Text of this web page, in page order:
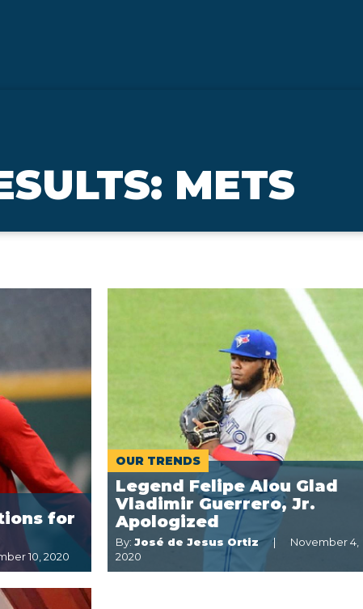
METS
for
10, 2020
OUR TRENDS
Legend Felipe Alou Glad
Vladimir Guerrero, Jr.
Apologized
By: José de Jesus Ortiz
November 4,
2020